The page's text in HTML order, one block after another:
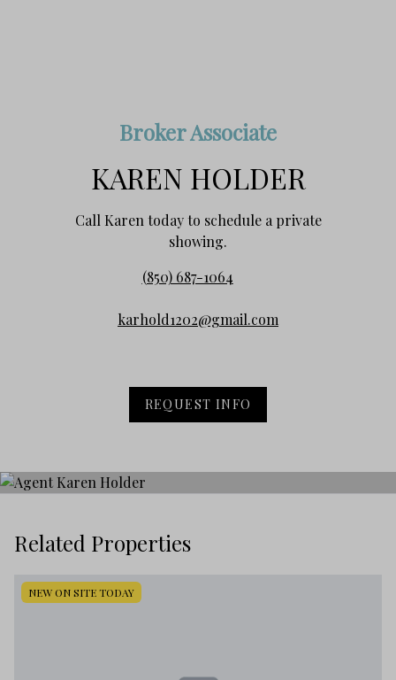
Broker Associate
KAREN HOLDER
Call Karen today to schedule a private
showing.
(850) 687-1064
karhold1202@gmail.com
REQUEST INFO
Related Properties
NEW ON SITE TODAY